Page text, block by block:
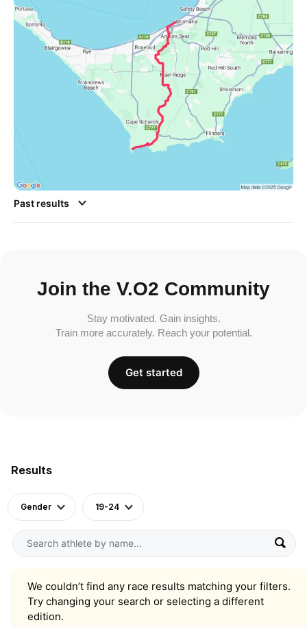
Results
Gender 19-24
We couldn’t find any race results matching your filters.
Try changing your search or selecting a different
edition.
Past results
Join the V.O2 Community
Stay motivated. Gain insights.
Train more accurately. Reach your potential.
Get started